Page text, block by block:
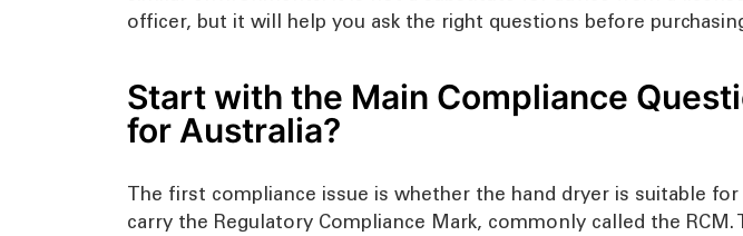
officer, but it will help you ask the right questions before
Start with the Main Compliance
for Australia?
The first compliance issue is whether the hand dryer is suitable
carry the Regulatory Compliance Mark, commonly called the